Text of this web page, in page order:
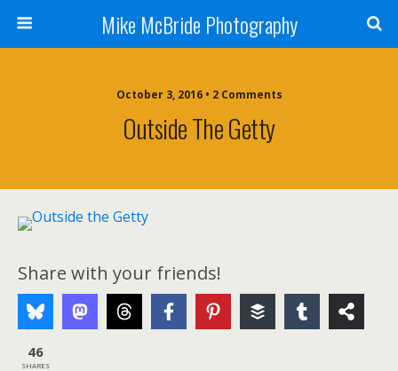
Mike McBride Photography
October 3, 2016 • 2 Comments
Outside The Getty
Share with your friends!
46
SHARES